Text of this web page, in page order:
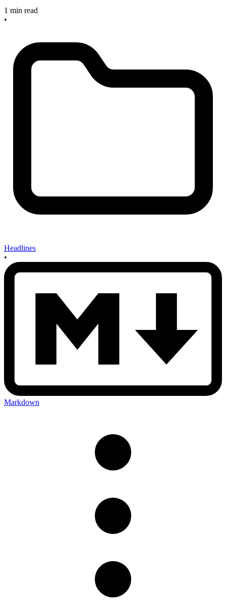
1 min read
•
Headlines
•
Markdown